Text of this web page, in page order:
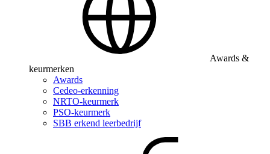
Awards &
keurmerken
Awards
Cedeo-erkenning
NRTO-keurmerk
PSO-keurmerk
SBB erkend leerbedrijf